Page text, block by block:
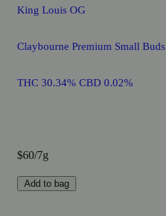
King Louis OG
Claybourne Premium Small Buds
THC 30.34% CBD 0.02%
$60/7g
Add to bag